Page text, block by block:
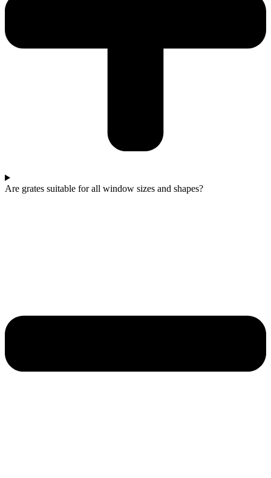
Are grates suitable for all window sizes and shapes?